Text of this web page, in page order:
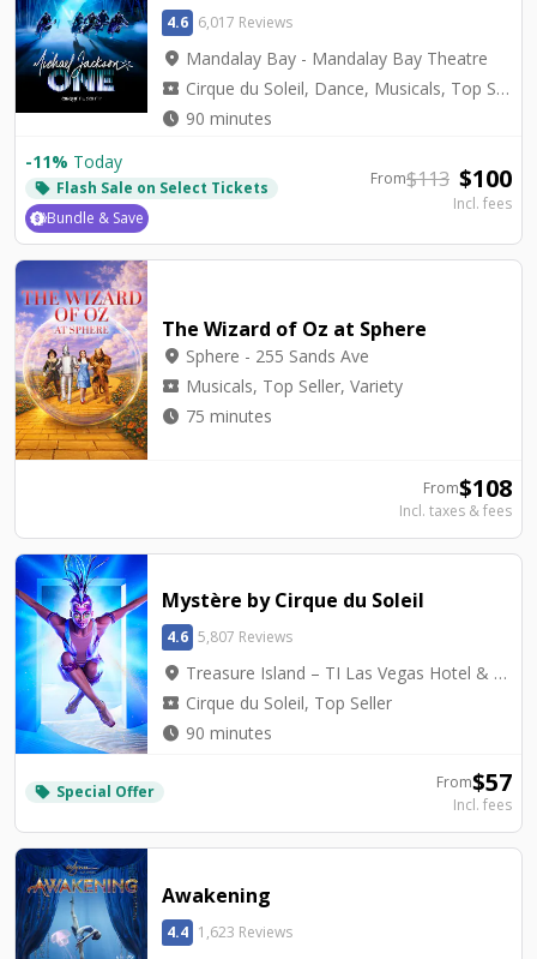
4.6 6,017 Reviews
location_on Mandalay Bay - Mandalay Bay Theatre
local_activity Cirque du Soleil, Dance, Musicals, Top Seller, Tribute
watch_later 90 minutes
-11% Today
local_offer Flash Sale on Select Tickets
Bundle & Save
From$113 $100
Incl. fees
The Wizard of Oz at Sphere
location_on Sphere - 255 Sands Ave
local_activity Musicals, Top Seller, Variety
watch_later 75 minutes
From$108
Incl. taxes & fees
Mystère by Cirque du Soleil
4.6 5,807 Reviews
location_on Treasure Island – TI Las Vegas Hotel & Casino - Mystère Theatre
local_activity Cirque du Soleil, Top Seller
watch_later 90 minutes
local_offer Special Offer From$57
Incl. fees
Awakening
4.4 1,623 Reviews